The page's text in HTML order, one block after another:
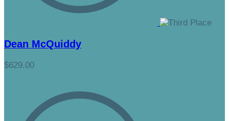
Dean McQuiddy
$629.00